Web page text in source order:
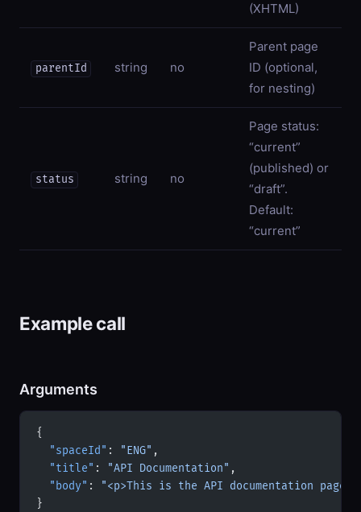
(XHTML)
parentId string no
Parent page
ID (optional,
for nesting)
status string no
Page status:
“current”
(published) or
“draft”.
Default:
“current”
Example call
Arguments
{
  "spaceId"
: "ENG" ,
  "title"
: "API Documentation" ,
  "body"
:
"<p>This is the API documentation
}